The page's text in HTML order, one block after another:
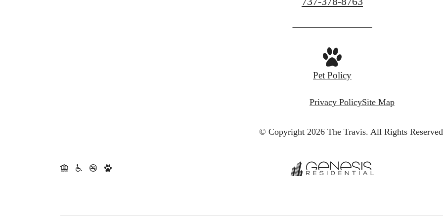
at
Pet Policy
Privacy PolicySite Map
© Copyright 2026 The Travis. All Rights